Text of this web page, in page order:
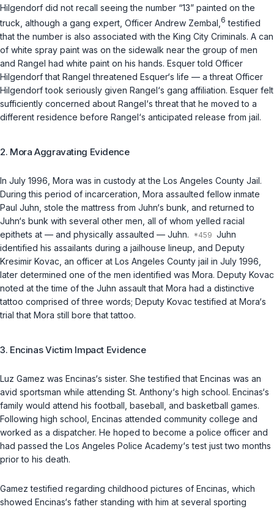
Hilgendorf did not recall seeing the number “13” painted on the
truck, although a gang expert, Officer Andrew Zembal, 6 testified
that the number is also associated with the King City Criminals. A can
of white spray paint was on the sidewalk near the group of men
and Rangel had white paint on his hands. Esquer told Officer
Hilgendorf that Rangel threatened Esquer‘s life — a threat Officer
Hilgendorf took seriously given Rangel‘s gang affiliation. Esquer felt
sufficiently concerned about Rangel‘s threat that he moved to a
different residence before Rangel‘s anticipated release from jail.
2. Mora Aggravating Evidence
In July 1996, Mora was in custody at the Los Angeles County Jail.
During this period of incarceration, Mora assaulted fellow inmate
Paul Juhn, stole the mattress from Juhn‘s bunk, and returned to
Juhn‘s bunk with several other men, all of whom yelled racial
epithets at — and physically assaulted — Juhn.
Juhn
identified his assailants during a jailhouse lineup, and Deputy
Kresimir Kovac, an officer at Los Angeles County jail in July 1996,
later determined one of the men identified was Mora. Deputy Kovac
noted at the time of the Juhn assault that Mora had a distinctive
tattoo comprised of three words; Deputy Kovac testified at Mora‘s
trial that Mora still bore that tattoo.
3. Encinas Victim Impact Evidence
Luz Gamez was Encinas‘s sister. She testified that Encinas was an
avid sportsman while attending St. Anthony‘s high school. Encinas‘s
family would attend his football, baseball, and basketball games.
Following high school, Encinas attended community college and
worked as a dispatcher. He hoped to become a police officer and
had passed the Los Angeles Police Academy‘s test just two months
prior to his death.
Gamez testified regarding childhood pictures of Encinas, which
showed Encinas‘s father standing with him at several sporting